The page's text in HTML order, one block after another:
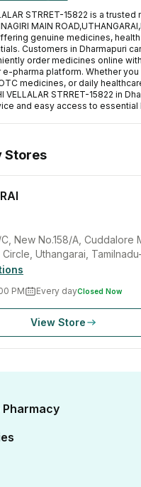
STRRET-15822 is a trusted
MAIN
genuine medicines,
Customers in Dharmapuri
order medicines online
pharma platform. Whether you
medicines, or daily
VELLALAR STRRET-15822 in
and easy access to essential
Stores
New No.158/A, Cuddalore
Circle, Uthangarai,
PM Every dayClosed Now
View Store